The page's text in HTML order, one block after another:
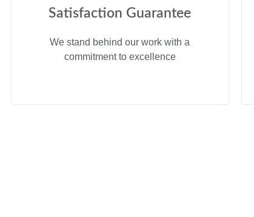
Satisfaction Guarantee
We stand behind our work with a
commitment to excellence